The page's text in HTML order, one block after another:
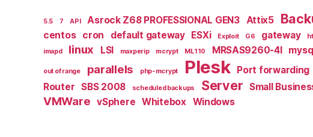
5.5 7 API Asrock Z68 PROFESSIONAL GEN3 Attix5
centos
cron default gateway ESXi Exploit G6 gateway
imapd
linux LSI maxperip mcrypt ML110 MRSAS9260-4I
out of range parallels php-mcrypt Plesk Port forwarding
Router SBS 2008 scheduled backups Server Small
VMWare vSphere Whitebox Windows